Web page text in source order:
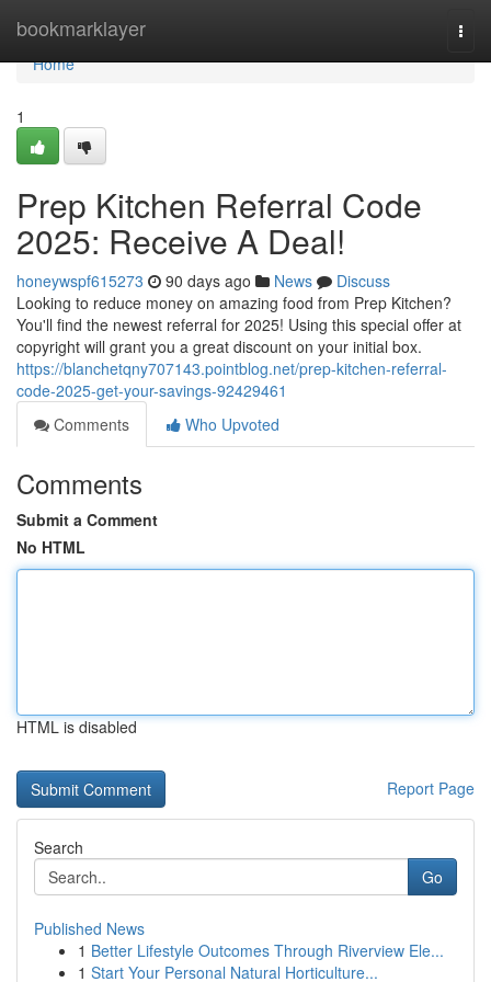
bookmarklayer
Home
Home
1
Prep Kitchen Referral Code
2025: Receive A Deal!
honeywspf615273 90 days ago News
Discuss
Looking to reduce money on amazing food from Prep Kitchen?
You'll find the newest referral for 2025! Using this special offer at
copyright will grant you a great discount on your initial box.
https://blanchetqny707143.pointblog.net/prep-kitchen-referral-
code-2025-get-your-savings-92429461
Comments
Who Upvoted
Comments
Submit a Comment
No HTML
HTML is disabled
Report Page
Search
Go
Published News
1 Better Lifestyle Outcomes Through Riverview Ele...
1 Start Your Personal Natural Horticulture...